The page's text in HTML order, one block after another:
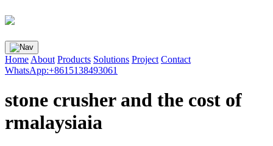
Home About Products Solutions Project Contact
WhatsApp:+8615138493061
stone crusher and the cost of
rmalaysiaia